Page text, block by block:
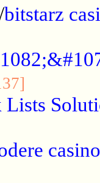
bitstarz
Lists